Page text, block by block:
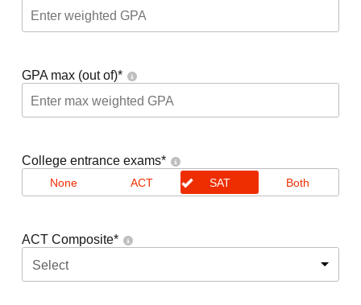
GPA max (out of)*
College entrance exams*
None ACT SAT Both
ACT Composite*
Select